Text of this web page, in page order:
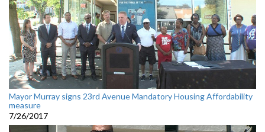
Mayor Murray signs 23rd Avenue Mandatory Housing Affordability
measure
7/26/2017